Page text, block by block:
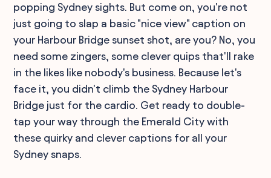
popping Sydney sights. But come on, you're not
just going to slap a basic "nice view" caption on
your Harbour Bridge sunset shot, are you? No, you
need some zingers, some clever quips that'll rake
in the likes like nobody's business. Because let's
face it, you didn't climb the Sydney Harbour
Bridge just for the cardio. Get ready to double-
tap your way through the Emerald City with
these quirky and clever captions for all your
Sydney snaps.